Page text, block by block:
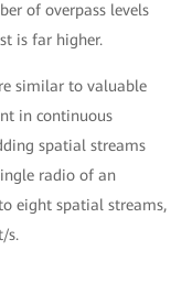
of overpass levels
is far higher.
similar to valuable
in continuous
spatial streams
radio of an
eight spatial streams,
s.